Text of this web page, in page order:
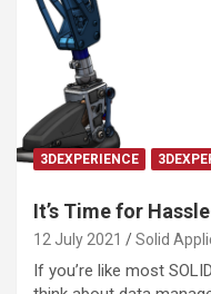
3DEXPERIENCE
It’s Time for
12 July 2021 Solid
If you’re like most